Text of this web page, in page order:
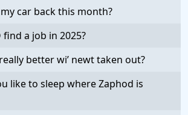
car back this month?
find a job in 2025?
better wi’ newt taken out?
like to sleep where Zaphod is